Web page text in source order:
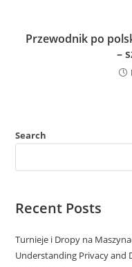
Przewodnik po
–
Search
Recent Posts
Turnieje i Dropy na
Understanding Privacy and